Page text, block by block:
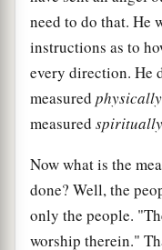
need to do that. He
instructions as to
every direction. He
measured physically
measured
Now what is the
done? Well, the
only the people.
worship therein."